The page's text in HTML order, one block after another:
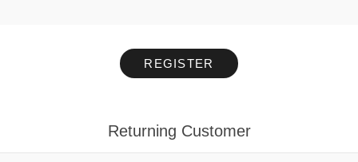
REGISTER
Returning Customer